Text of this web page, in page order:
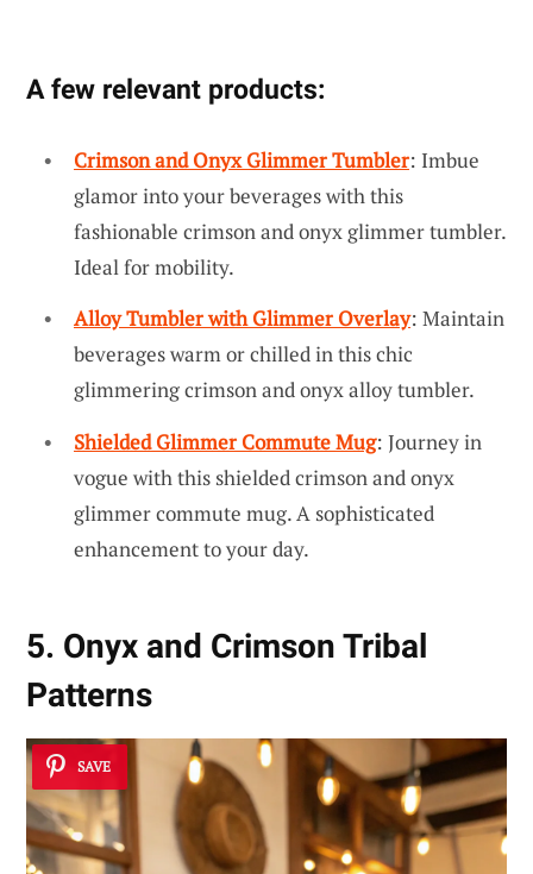
A few relevant products:
Crimson and Onyx Glimmer Tumbler: Imbue
glamor into your beverages with this
fashionable crimson and onyx glimmer tumbler.
Ideal for mobility.
Alloy Tumbler with Glimmer Overlay: Maintain
beverages warm or chilled in this chic
glimmering crimson and onyx alloy tumbler.
Shielded Glimmer Commute Mug: Journey in
vogue with this shielded crimson and onyx
glimmer commute mug. A sophisticated
enhancement to your day.
5. Onyx and Crimson Tribal
Patterns
SAVE